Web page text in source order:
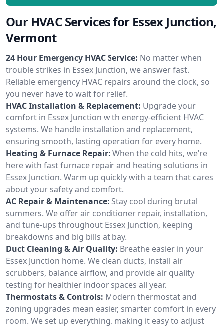
Our HVAC Services for Essex Junction,
Vermont
24 Hour Emergency HVAC Service: No matter when
trouble strikes in Essex Junction, we answer fast.
Reliable emergency HVAC repairs around the clock, so
you never have to wait for relief.
HVAC Installation & Replacement: Upgrade your
comfort in Essex Junction with energy-efficient HVAC
systems. We handle installation and replacement,
ensuring smooth, lasting operation for every home.
Heating & Furnace Repair: When the cold hits, we’re
here with fast furnace repair and heating solutions in
Essex Junction. Warm up quickly with a team that cares
about your safety and comfort.
AC Repair & Maintenance: Stay cool during brutal
summers. We offer air conditioner repair, installation,
and tune-ups throughout Essex Junction, keeping
breakdowns and big bills at bay.
Duct Cleaning & Air Quality: Breathe easier in your
Essex Junction home. We clean ducts, install air
scrubbers, balance airflow, and provide air quality
testing for healthier indoor spaces all year.
Thermostats & Controls: Modern thermostat and
zoning upgrades mean easier, smarter comfort in every
room. We set up everything, making it easy to adjust